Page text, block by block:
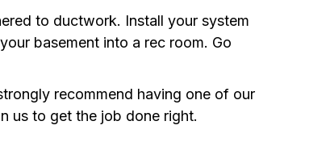
to ductwork. Install your system
basement into a rec room. Go
recommend having one of our
us to get the job done right.